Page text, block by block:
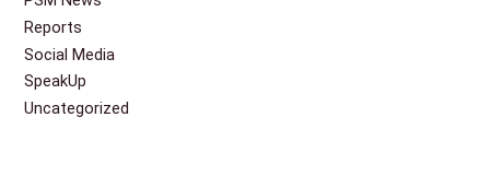
Reports
Social Media
SpeakUp
Uncategorized